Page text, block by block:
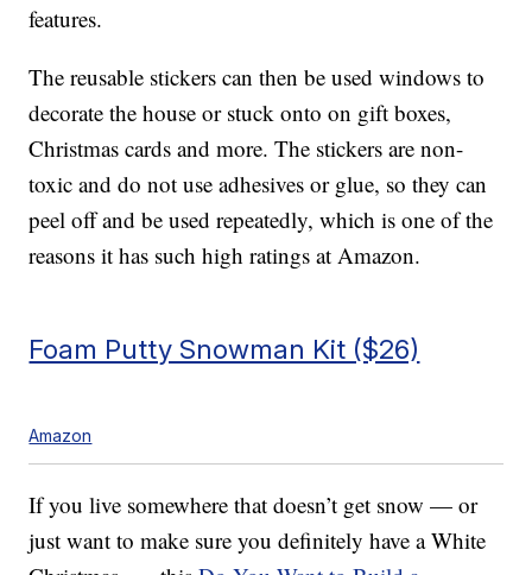
features.
The reusable stickers can then be used windows to
decorate the house or stuck onto on gift boxes,
Christmas cards and more. The stickers are non-
toxic and do not use adhesives or glue, so they can
peel off and be used repeatedly, which is one of the
reasons it has such high ratings at Amazon.
Foam Putty Snowman Kit ($26)
Amazon
If you live somewhere that doesn’t get snow — or
just want to make sure you definitely have a White